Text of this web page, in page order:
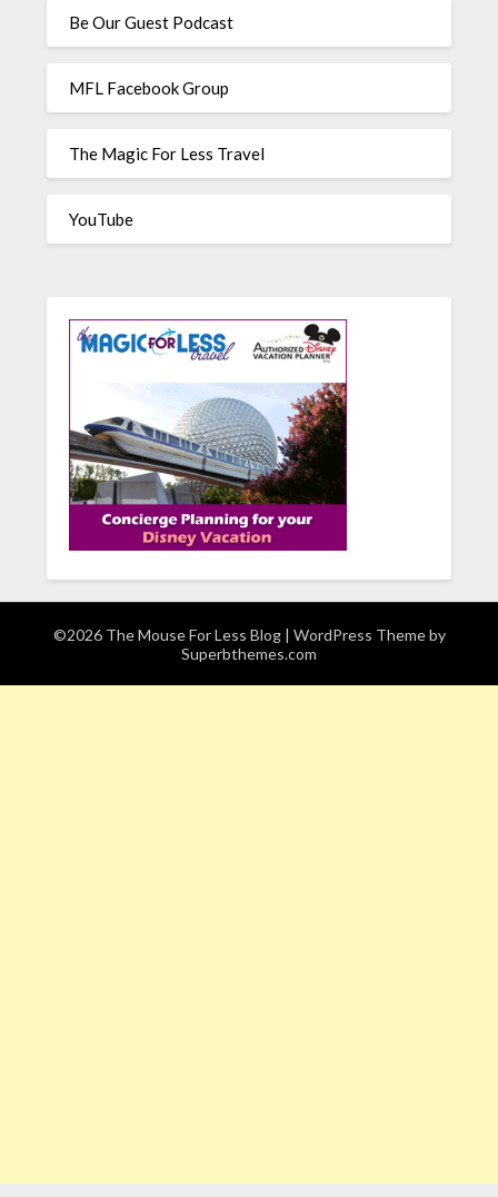
Be Our Guest Podcast
MFL Facebook Group
The Magic For Less Travel
YouTube
©2026 The Mouse For Less Blog | WordPress Theme by
Superbthemes.com